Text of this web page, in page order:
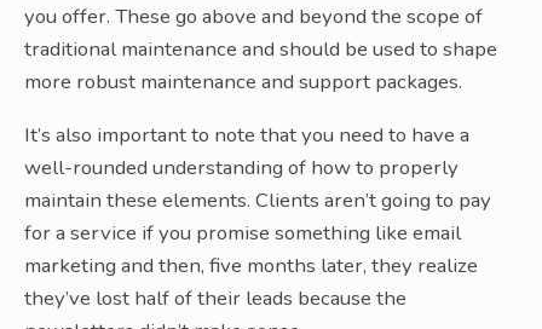
you offer. These go above and beyond the scope of
traditional maintenance and should be used to shape
more robust maintenance and support packages.
It’s also important to note that you need to have a
well-rounded understanding of how to properly
maintain these elements. Clients aren’t going to pay
for a service if you promise something like email
marketing and then, five months later, they realize
they’ve lost half of their leads because the